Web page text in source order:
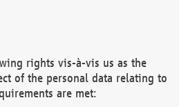
rights vis-à-vis us as the
of the personal data relating to
are met: